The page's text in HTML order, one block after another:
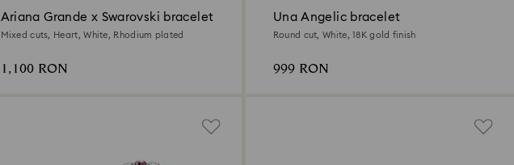
Ariana Grande x Swarovski bracelet
Mixed cuts, Heart, White, Rhodium plated
1,100 RON
Una Angelic bracelet
Round cut, White, 18K gold finish
999 RON